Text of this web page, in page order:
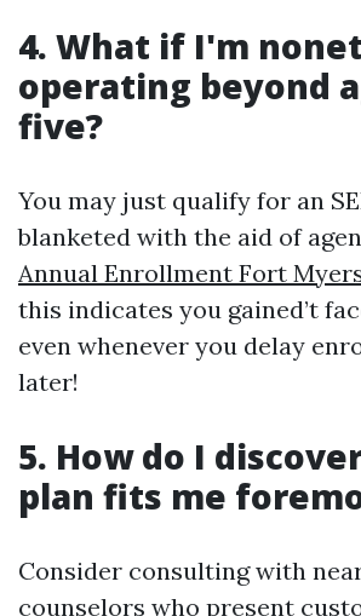
4. What if I'm
operating beyond
five?
You may just qualify for an
blanketed with the aid of
Annual Enrollment Fort
this indicates you gained’t
even whenever you delay
later!
5. How do I
plan fits me
Consider consulting with
counselors who present